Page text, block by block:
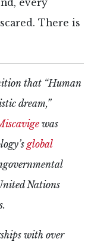
every
There is
that “Human
dream,”
was
global
Nations
with over